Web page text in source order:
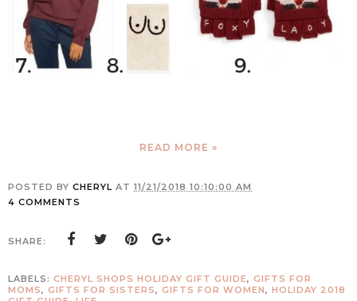
READ MORE »
POSTED BY CHERYL AT 11/21/2018 10:10:00 AM
4 COMMENTS
SHARE:
LABELS: CHERYL SHOPS HOLIDAY GIFT GUIDE, GIFTS FOR
MOMS, GIFTS FOR SISTERS, GIFTS FOR WOMEN, HOLIDAY 2018